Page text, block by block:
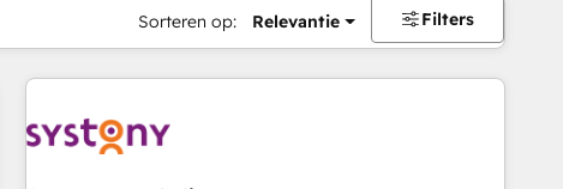
Sorteren op: Relevantie Filters